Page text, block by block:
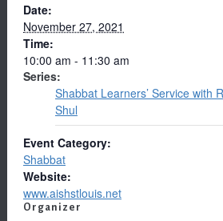
Date:
November 27, 2021
Time:
10:00 am - 11:30 am
Series:
Shabbat Learners’ Service with
Shul
Event Category:
Shabbat
Website:
www.aishstlouis.net
Organizer